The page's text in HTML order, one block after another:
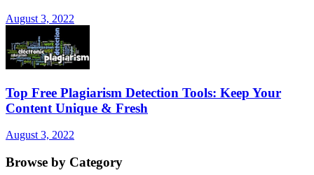
August 3, 2022
Top Free Plagiarism Detection Tools: Keep Your
Content Unique & Fresh
August 3, 2022
Browse by Category